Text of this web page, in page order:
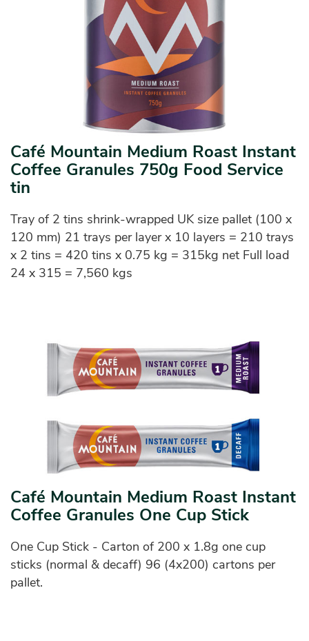
Café Mountain Medium Roast Instant
Coffee Granules 750g Food Service
tin
Tray of 2 tins shrink-wrapped UK size pallet (100 x
120 mm) 21 trays per layer x 10 layers = 210 trays
x 2 tins = 420 tins x 0.75 kg = 315kg net Full load
24 x 315 = 7,560 kgs
Café Mountain Medium Roast Instant
Coffee Granules One Cup Stick
One Cup Stick - Carton of 200 x 1.8g one cup
sticks (normal & decaff) 96 (4x200) cartons per
pallet.